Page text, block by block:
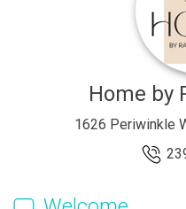
Home by
1626 Periwinkle